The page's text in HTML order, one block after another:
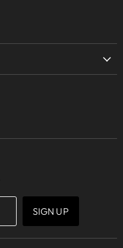
SIGN UP